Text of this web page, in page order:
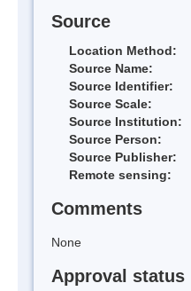
Source
Location Method:
Source Name:
Source Identifier:
Source Scale:
Source Institution:
Source Person:
Source Publisher:
Remote sensing:
Comments
None
Approval status